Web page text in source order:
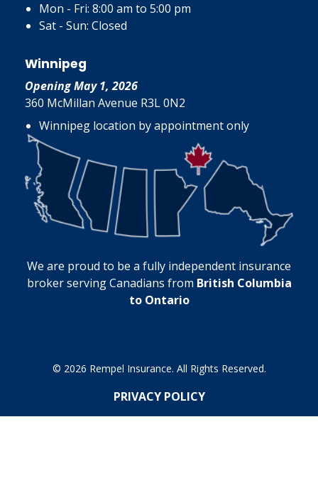
Mon - Fri: 8:00 am to 5:00 pm
Sat - Sun: Closed
Winnipeg
Opening May 1, 2026
360 McMillan Avenue R3L 0N2
Winnipeg location by appointment only
We are proud to be a fully independent insurance
broker serving Canadians from British Columbia
to Ontario
© 2026 Rempel Insurance. All Rights Reserved.
PRIVACY POLICY